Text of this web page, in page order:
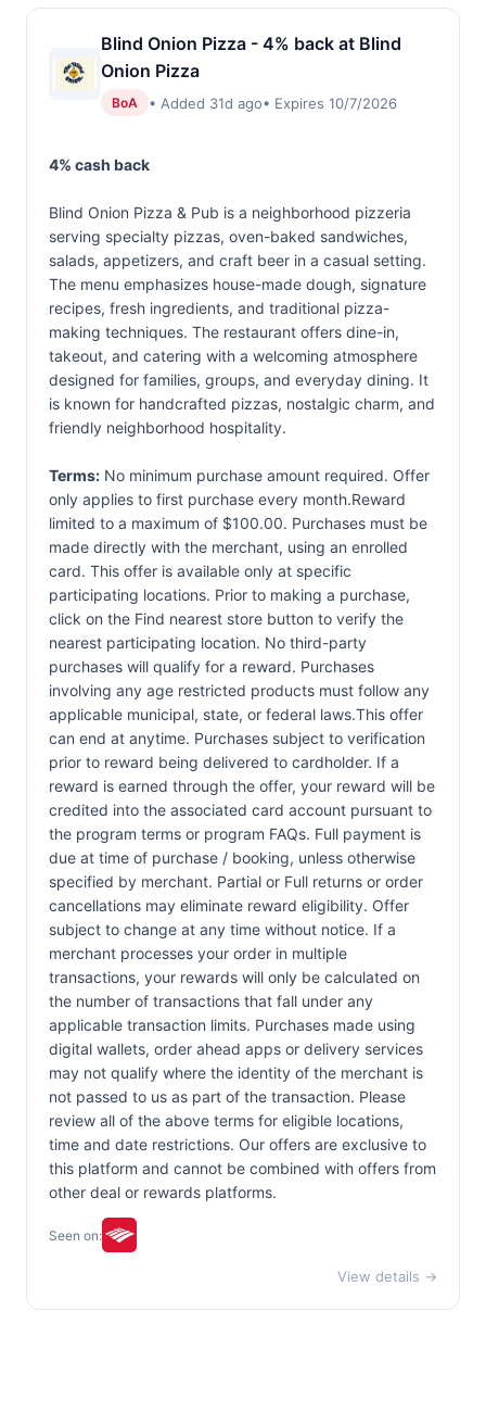
Blind Onion Pizza - 4% back at Blind
Onion Pizza
BoA • Added 31d ago• Expires 10/7/2026
4% cash back
Blind Onion Pizza & Pub is a neighborhood pizzeria
serving specialty pizzas, oven-baked sandwiches,
salads, appetizers, and craft beer in a casual setting.
The menu emphasizes house-made dough, signature
recipes, fresh ingredients, and traditional pizza-
making techniques. The restaurant offers dine-in,
takeout, and catering with a welcoming atmosphere
designed for families, groups, and everyday dining. It
is known for handcrafted pizzas, nostalgic charm, and
friendly neighborhood hospitality.
Terms: No minimum purchase amount required. Offer
only applies to first purchase every month.Reward
limited to a maximum of $100.00. Purchases must be
made directly with the merchant, using an enrolled
card. This offer is available only at specific
participating locations. Prior to making a purchase,
click on the Find nearest store button to verify the
nearest participating location. No third-party
purchases will qualify for a reward. Purchases
involving any age restricted products must follow any
applicable municipal, state, or federal laws.This offer
can end at anytime. Purchases subject to verification
prior to reward being delivered to cardholder. If a
reward is earned through the offer, your reward will be
credited into the associated card account pursuant to
the program terms or program FAQs. Full payment is
due at time of purchase / booking, unless otherwise
specified by merchant. Partial or Full returns or order
cancellations may eliminate reward eligibility. Offer
subject to change at any time without notice. If a
merchant processes your order in multiple
transactions, your rewards will only be calculated on
the number of transactions that fall under any
applicable transaction limits. Purchases made using
digital wallets, order ahead apps or delivery services
may not qualify where the identity of the merchant is
not passed to us as part of the transaction. Please
review all of the above terms for eligible locations,
time and date restrictions. Our offers are exclusive to
this platform and cannot be combined with offers from
other deal or rewards platforms.
Seen on:
View details →